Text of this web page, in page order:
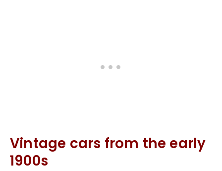
Vintage cars from the early
1900s